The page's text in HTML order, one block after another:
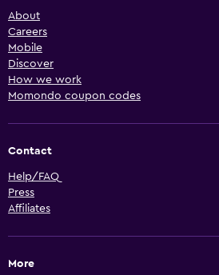
About
Careers
Mobile
Discover
How we work
Momondo coupon codes
Contact
Help/FAQ
Press
Affiliates
More